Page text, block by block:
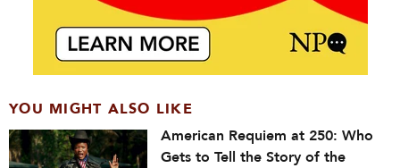
YOU MIGHT ALSO LIKE
American Requiem at 250: Who
Gets to Tell the Story of the